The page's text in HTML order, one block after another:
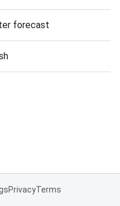
forecast
PrivacyTerms